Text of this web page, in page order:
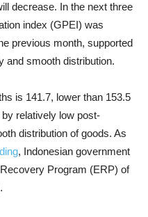
decrease. In the next three
index (GPEI) was
previous month, supported
and smooth distribution.
is 141.7, lower than 153.5
relatively low post-
distribution of goods. As
, Indonesian government
Program (ERP) of